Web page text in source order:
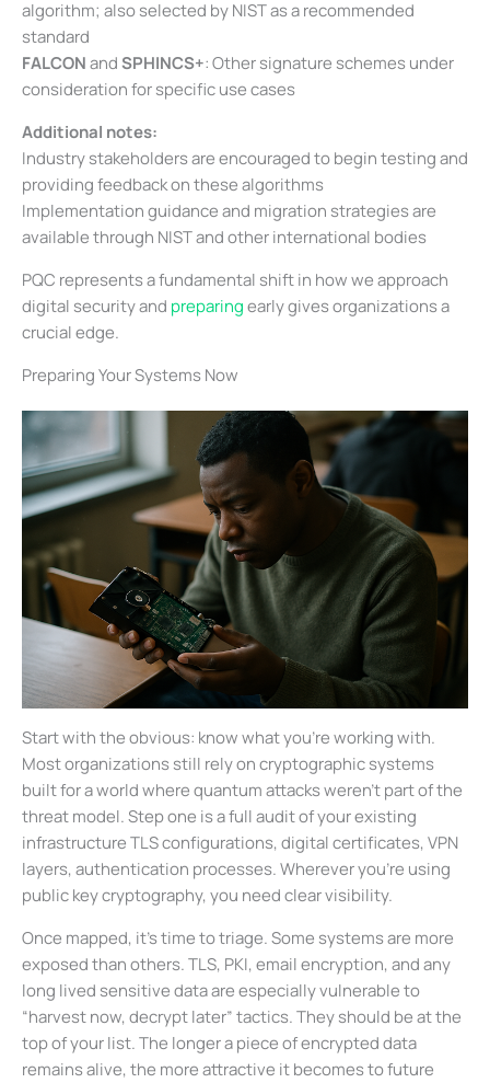
algorithm; also selected by NIST as a recommended
standard
FALCONandSPHINCS+: Other signature schemes under
consideration for specific use cases
Additional notes:
Industry stakeholders are encouraged to begin testing and
providing feedback on these algorithms
Implementation guidance and migration strategies are
available through NIST and other international bodies
PQC represents a fundamental shift in how we approach
digital security and preparingearly gives organizations a
crucial edge.
Preparing Your Systems Now
Start with the obvious: know what you’re working with.
Most organizations still rely on cryptographic systems
built for a world where quantum attacks weren’t part of the
threat model. Step one is a full audit of your existing
infrastructure TLS configurations, digital certificates, VPN
layers, authentication processes. Wherever you’re using
public key cryptography, you need clear visibility.
Once mapped, it’s time to triage. Some systems are more
exposed than others. TLS, PKI, email encryption, and any
long lived sensitive data are especially vulnerable to
“harvest now, decrypt later” tactics. They should be at the
top of your list. The longer a piece of encrypted data
remains alive, the more attractive it becomes to future